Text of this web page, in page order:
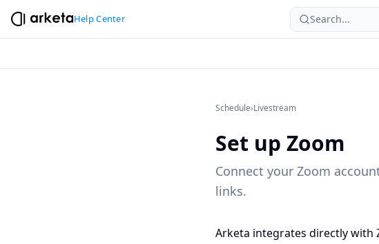
Help Center Search...
Schedule›Livestream
Set up Zoom
Connect your Zoom
links.
Arketa integrates directly with